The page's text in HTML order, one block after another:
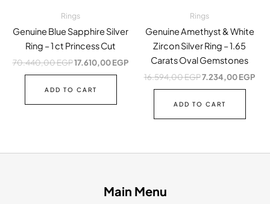
Rings
Genuine Blue Sapphire Silver
Ring – 1 ct Princess Cut
70.440,00EGP17.610,00 EGP
ADD TO CART
Rings
Genuine Amethyst & White
Zircon Silver Ring – 1.65
Carats Oval Gemstones
16.594,00EGP7.234,00 EGP
ADD TO CART
Main Menu